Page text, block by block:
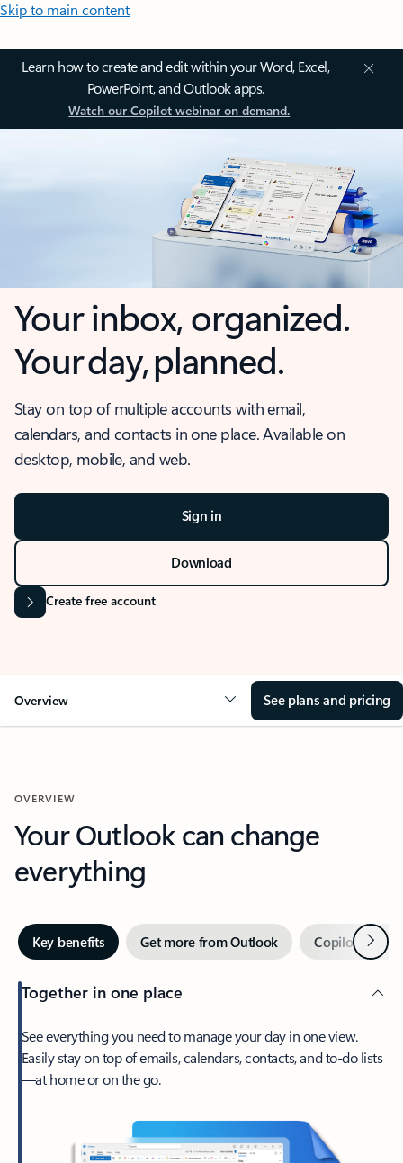
Skip to main content
Learn how to create and edit within your Word, Excel,
PowerPoint, and Outlook apps.
Watch our Copilot webinar on demand.
Your inbox, organized.
Your day, planned.
Stay on top of multiple accounts with email,
calendars, and contacts in one place. Available on
desktop, mobile, and web.
Sign in
Download
Create free account
Overview See plans and pricing
OVERVIEW
Your Outlook can change
everything
Key benefits Get more from Outlook Copilot inNext
Together in one place
See everything you need to manage your day in one view.
Easily stay on top of emails, calendars, contacts, and to-do lists
—at home or on the go.